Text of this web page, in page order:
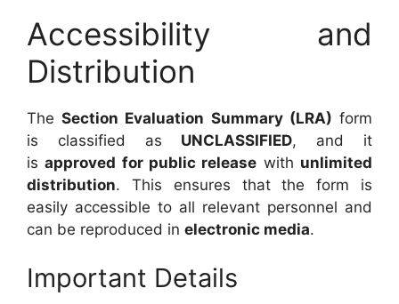
Accessibility and
Distribution
TheSection Evaluation Summary (LRA) form
is classified as UNCLASSIFIED, and it
isapproved for public release with unlimited
distribution. This ensures that the form is
easily accessible to all relevant personnel and
can be reproduced in electronic media.
Important Details